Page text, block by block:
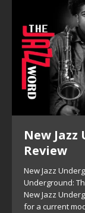
New
Review
New Jazz
Underground:
New Jazz
for a current